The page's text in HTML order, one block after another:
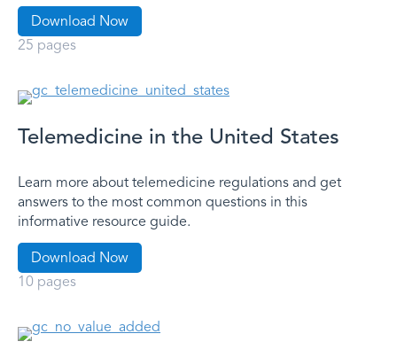
Download Now
25 pages
Telemedicine in the United States
Learn more about telemedicine regulations and get
answers to the most common questions in this
informative resource guide.
Download Now
10 pages